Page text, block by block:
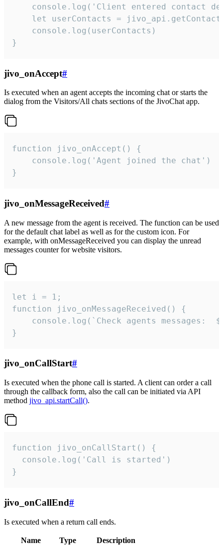
console.log('Client entered contact
let userContacts =
    console.log(userContacts)
}
jivo_onAccept#
Is executed when an agent accepts the incoming chat or starts the
dialog from the Visitors/All chats sections of the JivoChat app.
function jivo_onAccept() {
}
jivo_onMessageReceived#
A new message from the agent is received. The function can be used
for the default chat label as well as for the custom icon. For
example, with onMessageReceived you can display the unread
messages counter for website visitors.
let i = 1;
function jivo_onMessageReceived() {
}
jivo_onCallStart#
Is executed when the phone call is started. A client can order a call
through the callback form, also the call can be initiated via API
method jivo_api.startCall().
function jivo_onCallStart() {
  console.log('Call is started')
}
jivo_onCallEnd#
Is executed when a return call ends.
Name Type
Description